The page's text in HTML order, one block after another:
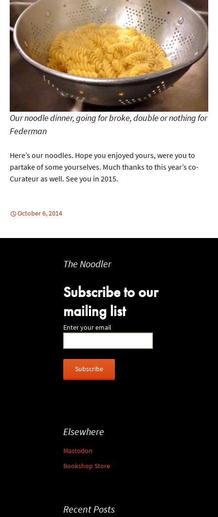
Our noodle dinner, going for broke, double or nothing for
Federman
Here’s our noodles. Hope you enjoyed yours, were you to
partake of some yourselves. Much thanks to this year’s co-
Curateur as well. See you in 2015.
October 6, 2014
The Noodler
Subscribe to our
mailing list
Enter your email
Elsewhere
Mastodon
Bookshop Store
Recent Posts